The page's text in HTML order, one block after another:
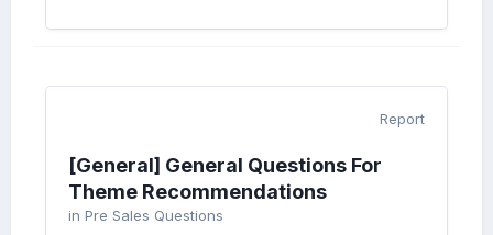
Report
[General] General Questions For
Theme Recommendations
in Pre Sales Questions